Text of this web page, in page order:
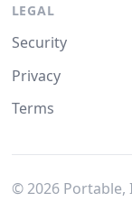
LEGAL
Security
Privacy
Terms
© 2026Portable,